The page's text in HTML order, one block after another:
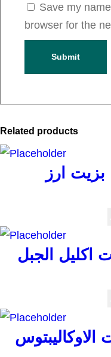
Save my
browser for the
Related products
بزيت ارز
اكليل الجبل
الاوكاليبتوس